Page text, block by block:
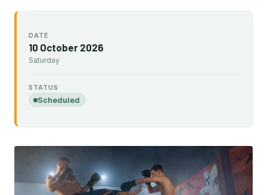
DATE
10 October 2026
Saturday
STATUS
Scheduled